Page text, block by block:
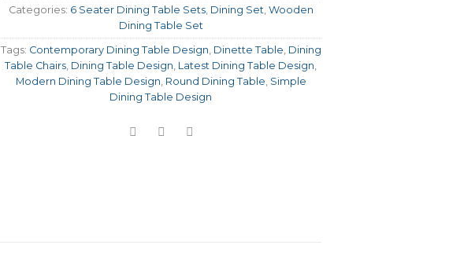
Categories: 6 Seater Dining Table Sets, Dining Set, Wooden
Dining Table Set
Tags: Contemporary Dining Table Design, Dinette Table, Dining
Table Chairs, Dining Table Design, Latest Dining Table Design,
Modern Dining Table Design, Round Dining Table, Simple
Dining Table Design